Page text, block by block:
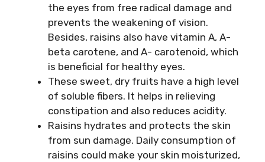
the eyes from free radical damage and
prevents the weakening of vision.
Besides, raisins also have vitamin A, A-
beta carotene, and A- carotenoid, which
is beneficial for healthy eyes.
These sweet, dry fruits have a high level
of soluble fibers. It helps in relieving
constipation and also reduces acidity.
Raisins hydrates and protects the skin
from sun damage. Daily consumption of
raisins could make your skin moisturized,